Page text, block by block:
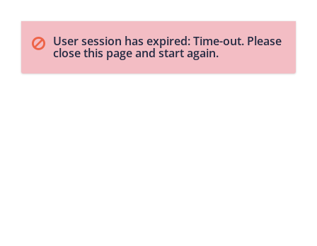
User session has expired: Time-out. Please
close this page and start again.